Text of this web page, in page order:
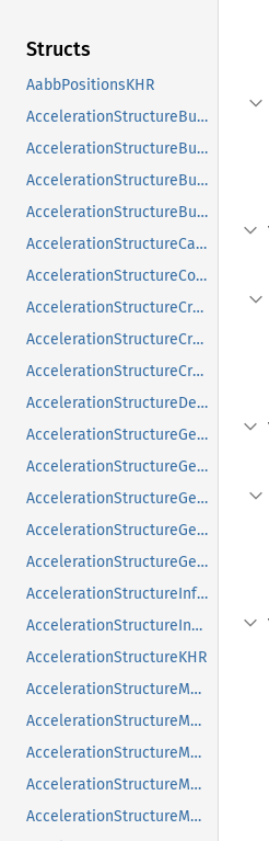
Structs
AabbPositionsKHR
AccelerationStructureBuildGeometryInfoKHR
AccelerationStructureBuildRangeInfoKHR
AccelerationStructureBuildSizesInfoKHR
AccelerationStructureBuildTypeKHR
AccelerationStructureCaptureDescriptorDataInfoEXT
AccelerationStructureCompatibilityKHR
AccelerationStructureCreateFlagsKHR
AccelerationStructureCreateInfoKHR
AccelerationStructureCreateInfoNV
AccelerationStructureDeviceAddressInfoKHR
AccelerationStructureGeometryAabbsDataKHR
AccelerationStructureGeometryInstancesDataKHR
AccelerationStructureGeometryKHR
AccelerationStructureGeometryMotionTrianglesDataNV
AccelerationStructureGeometryTrianglesDataKHR
AccelerationStructureInfoNV
AccelerationStructureInstanceKHR
AccelerationStructureKHR
AccelerationStructureMatrixMotionInstanceNV
AccelerationStructureMemoryRequirementsInfoNV
AccelerationStructureMemoryRequirementsTypeNV
AccelerationStructureMotionInfoFlagsNV
AccelerationStructureMotionInfoNV